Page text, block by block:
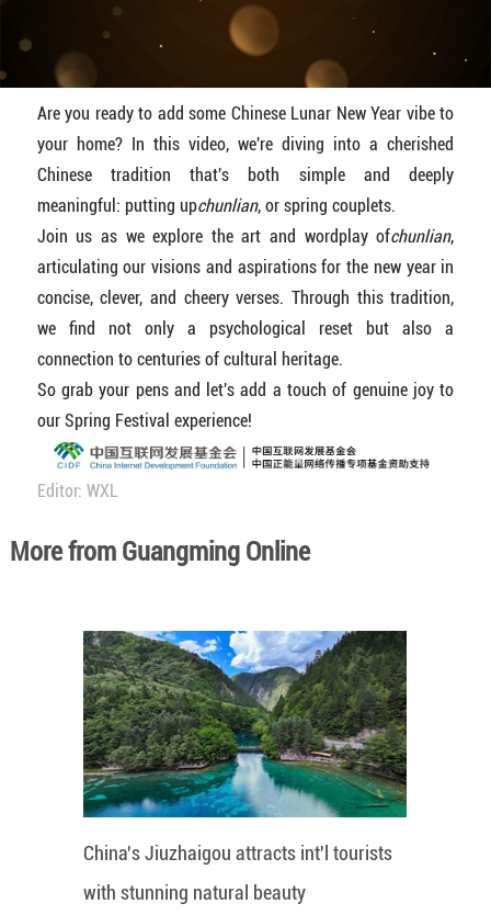
Are you ready to add some Chinese Lunar New Year vibe to
your home? In this video, we're diving into a cherished
Chinese tradition that's both simple and deeply
meaningful: putting upchunlian, or spring couplets.
Join us as we explore the art and wordplay ofchunlian,
articulating our visions and aspirations for the new year in
concise, clever, and cheery verses. Through this tradition,
we find not only a psychological reset but also a
connection to centuries of cultural heritage.
So grab your pens and let's add a touch of genuine joy to
our Spring Festival experience!
Editor: WXL
More from Guangming Online
China's Jiuzhaigou attracts int'l tourists
with stunning natural beauty